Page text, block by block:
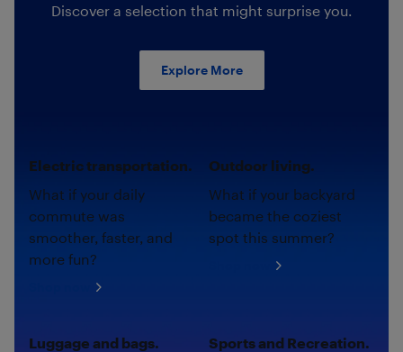
Discover a selection that might surprise you.
Explore More
Electric transportation.
What if your daily
commute was
smoother, faster, and
more fun?
Outdoor living.
What if your backyard
became the coziest
spot this summer?
Luggage and bags.
Sports and Recreation.